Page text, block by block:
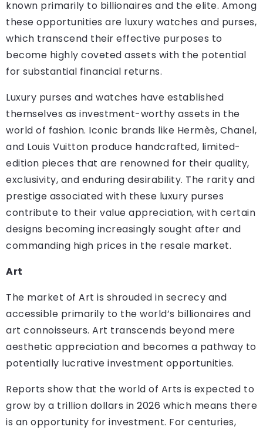
known primarily to billionaires and the elite. Among
these opportunities are luxury watches and purses,
which transcend their effective purposes to
become highly coveted assets with the potential
for substantial financial returns.
Luxury purses and watches have established
themselves as investment-worthy assets in the
world of fashion. Iconic brands like Hermès, Chanel,
and Louis Vuitton produce handcrafted, limited-
edition pieces that are renowned for their quality,
exclusivity, and enduring desirability. The rarity and
prestige associated with these luxury purses
contribute to their value appreciation, with certain
designs becoming increasingly sought after and
commanding high prices in the resale market.
Art
The market of Art is shrouded in secrecy and
accessible primarily to the world’s billionaires and
art connoisseurs. Art transcends beyond mere
aesthetic appreciation and becomes a pathway to
potentially lucrative investment opportunities.
Reports show that the world of Arts is expected to
grow by a trillion dollars in 2026 which means there
is an opportunity for investment. For centuries,